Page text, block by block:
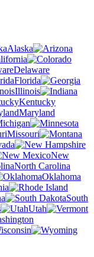
Alaska
Delaware
Florida
Illinois
Kentucky
Maryland
Missouri
New
North Carolina
Oklahoma
South
Utah